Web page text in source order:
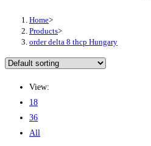
Home>
Products>
order delta 8 thcp Hungary
View:
18
36
All